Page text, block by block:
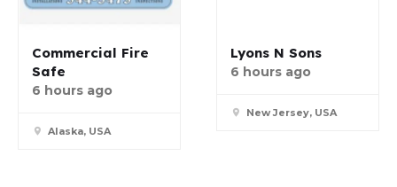
Commercial Fire
Safe
6 hours ago
Alaska, USA
Lyons N Sons
6 hours ago
New Jersey, USA